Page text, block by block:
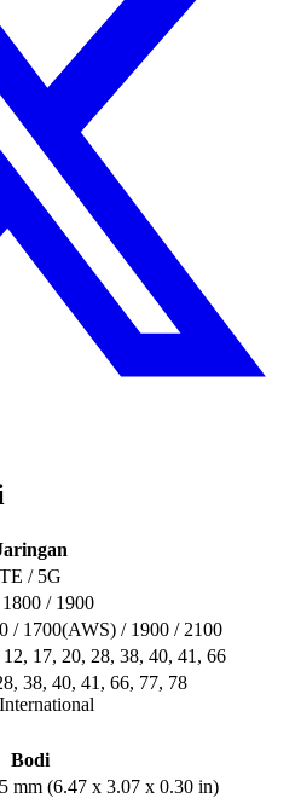
/ 5G
/ 1900
/ 1700(AWS) / 1900 / 2100
17, 20, 28, 38, 40, 41, 66
38, 40, 41, 66, 77, 78
Bodi
mm (6.47 x 3.07 x 0.30 in)